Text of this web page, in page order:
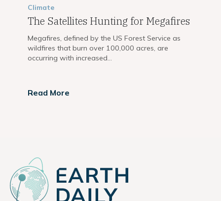
Climate
The Satellites Hunting for Megafires
Megafires, defined by the US Forest Service as
wildfires that burn over 100,000 acres, are
occurring with increased...
Read More